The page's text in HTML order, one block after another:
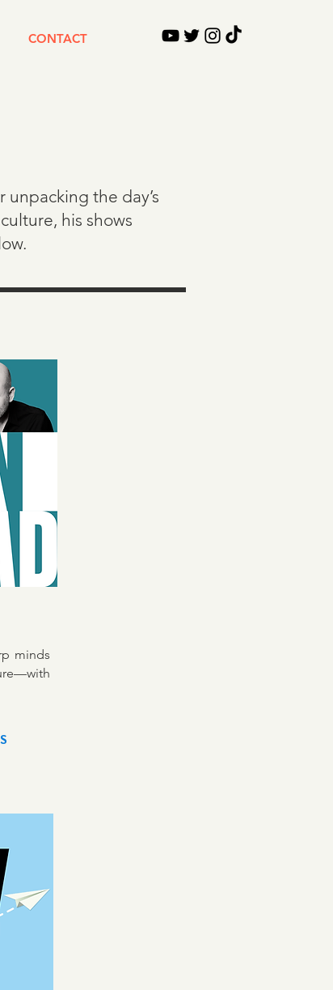
CONTACT
the day’s
his shows
minds